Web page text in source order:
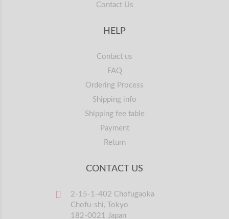
Contact Us
HELP
Contact us
FAQ
Ordering Process
Shipping info
Shipping fee table
Payment
Return
CONTACT US
2-15-1-402 Chofugaoka
Chofu-shi, Tokyo
182-0021 Japan